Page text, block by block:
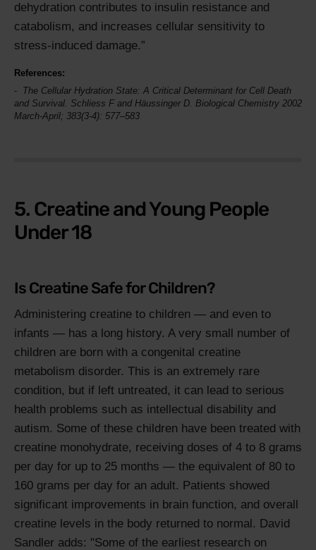
dehydration contributes to insulin resistance and
catabolism, and increases cellular sensitivity to
stress-induced damage.
References:
The Cellular Hydration State: A Critical Determinant for Cell Death
and Survival. Schliess F and Häussinger D. Biological Chemistry 2002
March-April; 383(3-4): 577–583
5. Creatine and Young People
Under 18
Is Creatine Safe for Children?
Administering creatine to children — and even to
infants — has a long history. A very small number of
children are born with a congenital creatine
metabolism disorder. This is an extremely rare
condition, but if left untreated, it can lead to serious
health problems such as intellectual disability and
autism. Some of these children have been treated with
creatine monohydrate, receiving doses of 4 to 8 grams
per day for up to 25 months — the equivalent of 80 to
160 grams per day for an adult. Patients showed
significant improvements in brain function, and overall
creatine levels in the body returned to normal. David
Sandler adds: "Some of the earliest research on